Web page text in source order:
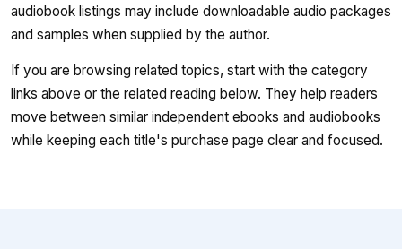
audiobook listings may include downloadable audio packages
and samples when supplied by the author.
If you are browsing related topics, start with the category
links above or the related reading below. They help readers
move between similar independent ebooks and audiobooks
while keeping each title's purchase page clear and focused.